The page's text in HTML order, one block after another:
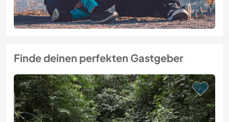
Finde deinen perfekten Gastgeber